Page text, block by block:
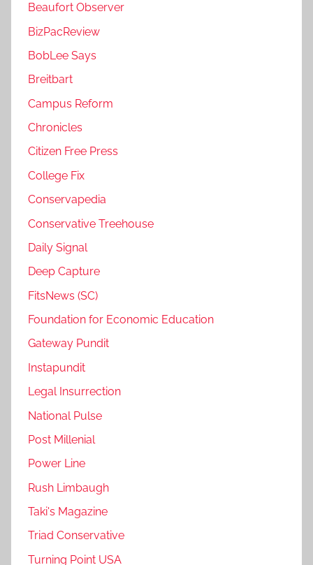
Beaufort Observer
BizPacReview
BobLee Says
Breitbart
Campus Reform
Chronicles
Citizen Free Press
College Fix
Conservapedia
Conservative Treehouse
Daily Signal
Deep Capture
FitsNews (SC)
Foundation for Economic Education
Gateway Pundit
Instapundit
Legal Insurrection
National Pulse
Post Millenial
Power Line
Rush Limbaugh
Taki's Magazine
Triad Conservative
Turning Point USA